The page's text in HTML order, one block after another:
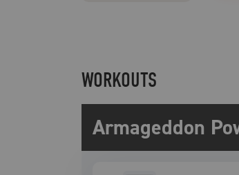
WORKOUTS
Armageddon